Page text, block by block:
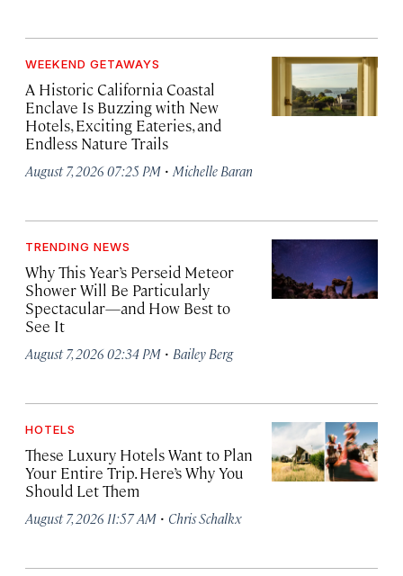
WEEKEND GETAWAYS
A Historic California Coastal
Enclave Is Buzzing with New
Hotels, Exciting Eateries, and
Endless Nature Trails
August 7, 2026 07:25 PM · Michelle Baran
TRENDING NEWS
Why This Year’s Perseid Meteor
Shower Will Be Particularly
Spectacular—and How Best to
See It
August 7, 2026 02:34 PM · Bailey Berg
HOTELS
These Luxury Hotels Want to Plan
Your Entire Trip. Here’s Why You
Should Let Them
August 7, 2026 11:57 AM · Chris Schalkx